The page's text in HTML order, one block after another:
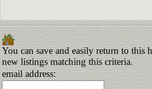
You can save and easily return to this
new listings matching this criteria.
email address: